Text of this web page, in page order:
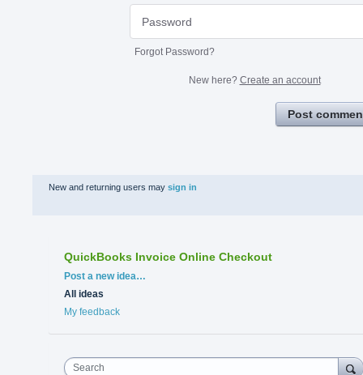
Forgot Password?
New here? Create an account
Post
New and returning users may sign in
QuickBooks Invoice Online Checkout
Categories
Post a new idea…
All ideas
My feedback
Search